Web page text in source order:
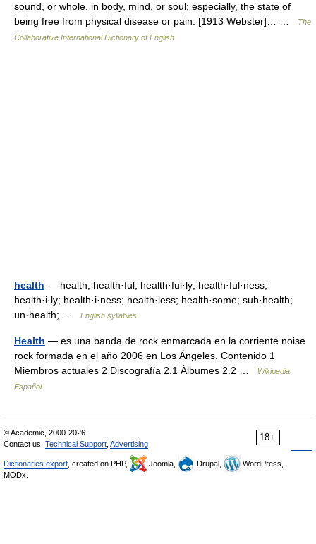
sound, or whole, in body, mind, or soul; especially, the state of
being free from physical disease or pain. [1913 Webster]… …
The
Collaborative International Dictionary of English
health — health; health·ful; health·ful·ly; health·ful·ness;
health·i·ly; health·i·ness; health·less; health·some; sub·health;
un·health; …
English syllables
Health — es una banda de rock enmarcada en la corriente noise
rock formada en el año 2006 en Los Ángeles. Contenido 1
Miembros actuales 2 Discografía 2.1 Álbumes 2.2 …
Wikipedia
Español
18+
© Academic, 2000-2026
Contact us: Technical Support Advertising
Dictionaries export , created on PHP, Joomla, Drupal,
WordPress,
MODx.